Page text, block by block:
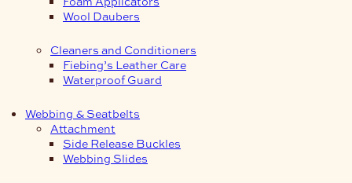
Wool Daubers
Cleaners and Conditioners
Fiebing’s Leather Care
Waterproof Guard
Webbing & Seatbelts
Attachment
Side Release Buckles
Webbing Slides